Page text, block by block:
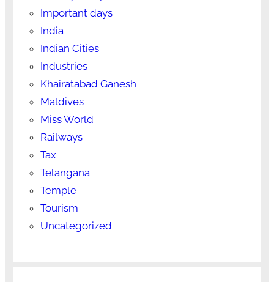
Important days
India
Indian Cities
Industries
Khairatabad Ganesh
Maldives
Miss World
Railways
Tax
Telangana
Temple
Tourism
Uncategorized